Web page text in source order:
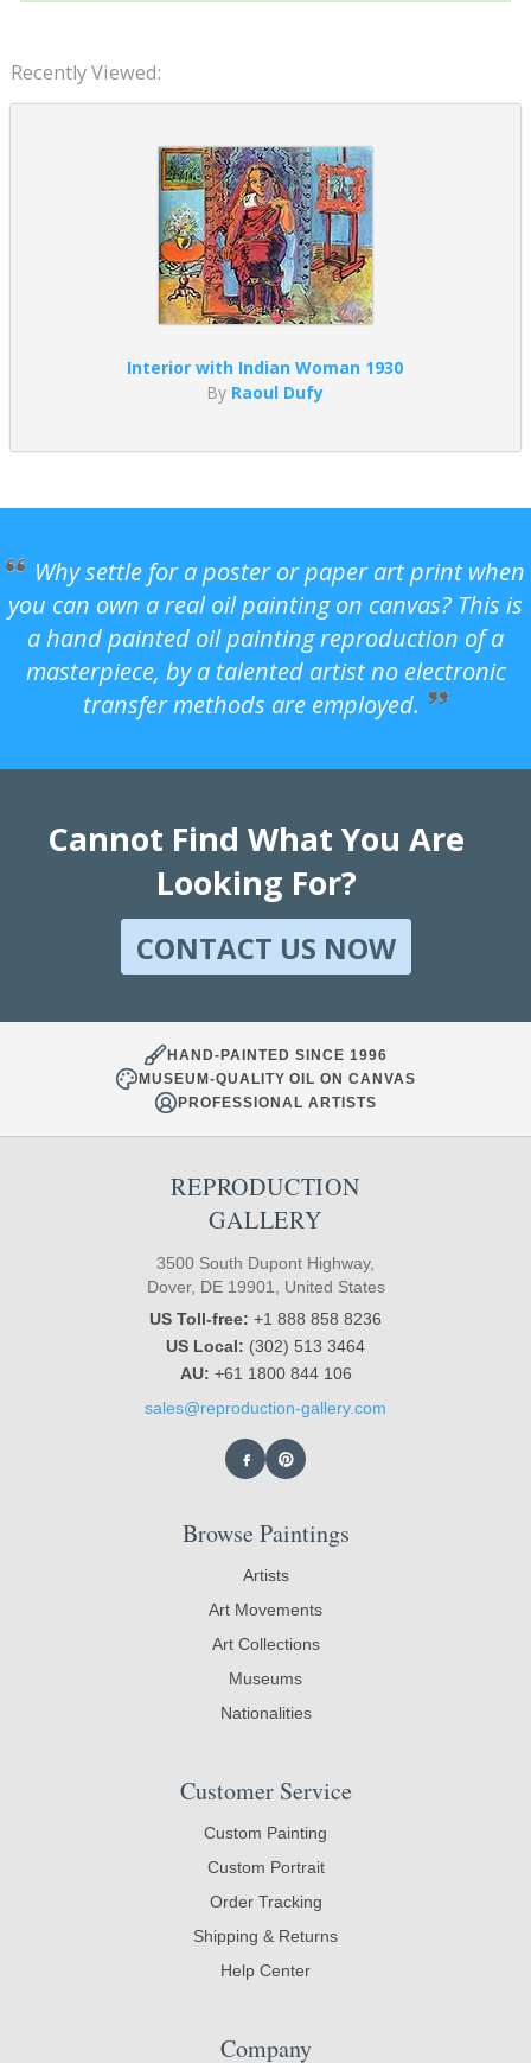
Recently Viewed:
Interior with Indian Woman 1930
By Raoul Dufy
Why settle for a poster or paper art print when
you can own a real oil painting on canvas? This is
a hand painted oil painting reproduction of a
masterpiece, by a talented artist no electronic
transfer methods are employed.
Cannot Find What You Are
Looking For?
CONTACT US NOW
HAND-PAINTED SINCE 1996
MUSEUM-QUALITY OIL ON CANVAS
PROFESSIONAL ARTISTS
REPRODUCTION
GALLERY
3500 South Dupont Highway,
Dover, DE 19901, United States
US Toll-free: +1 888 858 8236
US Local: (302) 513 3464
AU: +61 1800 844 106
sales@reproduction-gallery.com
Browse Paintings
Artists
Art Movements
Art Collections
Museums
Nationalities
Customer Service
Custom Painting
Custom Portrait
Order Tracking
Shipping & Returns
Help Center
Company